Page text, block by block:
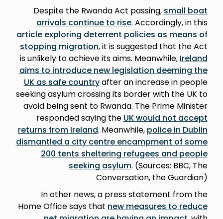
Despite the Rwanda Act passing, small boat
arrivals continue to rise. Accordingly, in this
article exploring deterrent policies as means of
stopping migration, it is suggested that the Act
is unlikely to achieve its aims. Meanwhile, Ireland
aims to introduce new legislation deeming the
UK as safe countryafter an increase in people
seeking asylum crossing its border with the UK to
avoid being sent to Rwanda. The Prime Minister
responded saying the UK would not accept
returns from Ireland. Meanwhile, police in Dublin
dismantled a city centre encampment of some
200 tents sheltering refugees and people
seeking asylum. (Sources: BBC, The
Conversation, the Guardian)
In other news, a press statement from the
Home Office says that new measures to reduce